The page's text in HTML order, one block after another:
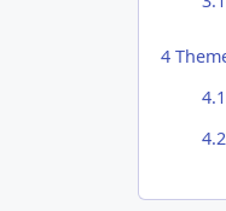
4
4.1
4.2